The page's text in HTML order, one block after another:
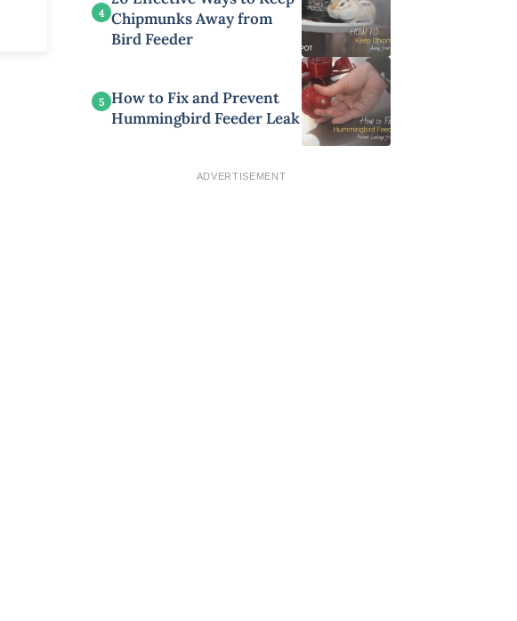
4 Chipmunks Away from
Bird Feeder
5 How to Fix and Prevent
Hummingbird Feeder Leak
ADVERTISEMENT